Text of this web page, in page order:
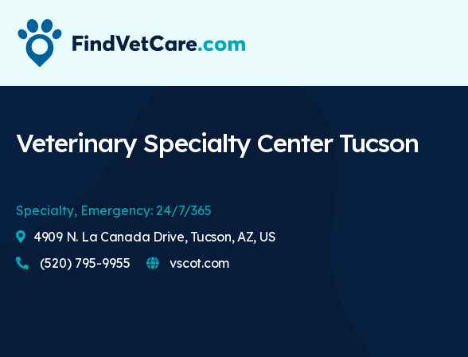
Veterinary Specialty Center Tucson
Specialty, Emergency: 24/7/365
4909 N. La Canada Drive, Tucson, AZ, US
(520) 795-9955
vscot.com